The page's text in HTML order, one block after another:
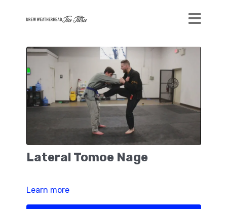
Lateral Tomoe Nage
Learn more